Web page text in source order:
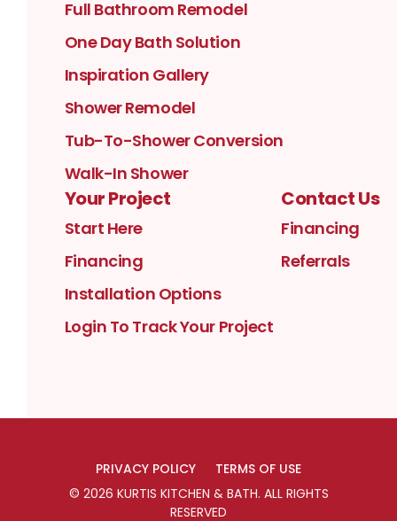
Full Bathroom Remodel
One Day Bath Solution
Inspiration Gallery
Shower Remodel
Tub-To-Shower Conversion
Walk-In Shower
Your Project
Start Here
Financing
Installation Options
Login To Track Your Project
Contact Us
Financing
Referrals
PRIVACY POLICY
TERMS OF USE
© 2026 KURTIS KITCHEN & BATH. ALL RIGHTS
RESERVED